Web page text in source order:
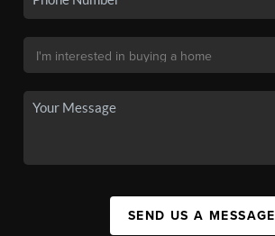
SEND US A MESSAGE